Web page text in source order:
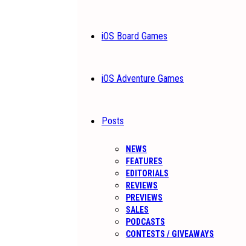
iOS Board Games
iOS Adventure Games
Posts
NEWS
FEATURES
EDITORIALS
REVIEWS
PREVIEWS
SALES
PODCASTS
CONTESTS / GIVEAWAYS